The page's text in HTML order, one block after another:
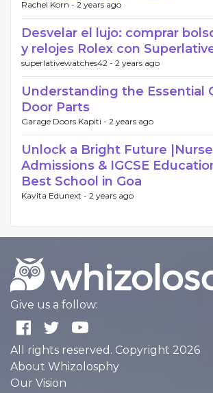
Rachel Korn - 2 years ago
Desvelar el lujo: comprar
y relojes Rolex con
superlativewatches42 - 2 years ago
Understanding the Essential
Door Parts
Garage Doors Kapiti - 2 years ago
Unlock a Bright Future
Admissions & IGCSE
Best School in Goa
Kavita Edunext - 2 years ago
Give us a follow:
All rights reserved. Copyright 2026
About Whizolosphy
Our Vision